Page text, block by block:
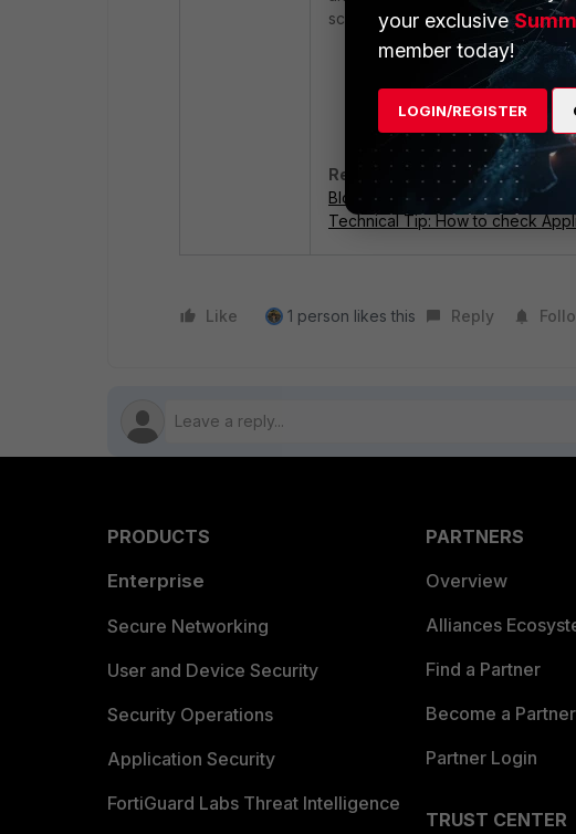
scenario, the following
Using inspection mode
Blocking the
Related documents:
Blocking applications with custom
Technical Tip: How to check
Like 1 person likes this Reply
PRODUCTS
Enterprise
Secure Networking
User and Device Security
Security Operations
Application Security
FortiGuard Labs Threat Intelligence
PARTNERS
Overview
Alliances
Find a Partner
Become a Partner
Partner Login
TRUST CENTER
your exclusive
member today!
LOGIN/REGISTER